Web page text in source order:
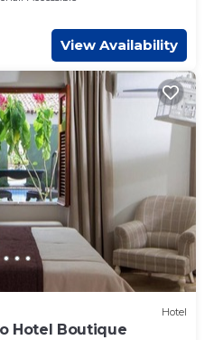
View Availability
Hotel
Hotel Boutique